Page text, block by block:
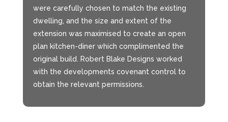
were carefully chosen to match the existing
dwelling, and the size and extent of the
extension was maximised to create an open
plan kitchen-diner which complimented the
original build. Robert Blake Designs worked
with the developments covenant control to
obtain the relevant permissions.